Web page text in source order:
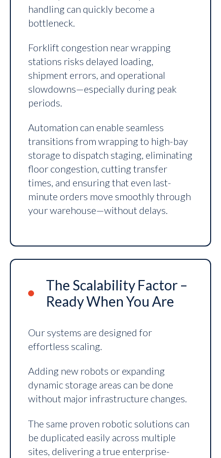
handling can quickly become a
bottleneck.
Forklift congestion near wrapping
stations risks delayed loading,
shipment errors, and operational
slowdowns—especially during peak
periods.
Automation can enable seamless
transitions from wrapping to high-bay
storage to dispatch staging, eliminating
floor congestion, cutting transfer
times, and ensuring that even last-
minute orders move smoothly through
your warehouse—without delays.
The Scalability Factor –
Ready When You Are
Our systems are designed for
effortless scaling.
Adding new robots or expanding
dynamic storage areas can be done
without major infrastructure changes.
The same proven robotic solutions can
be duplicated easily across multiple
sites, delivering a true enterprise-